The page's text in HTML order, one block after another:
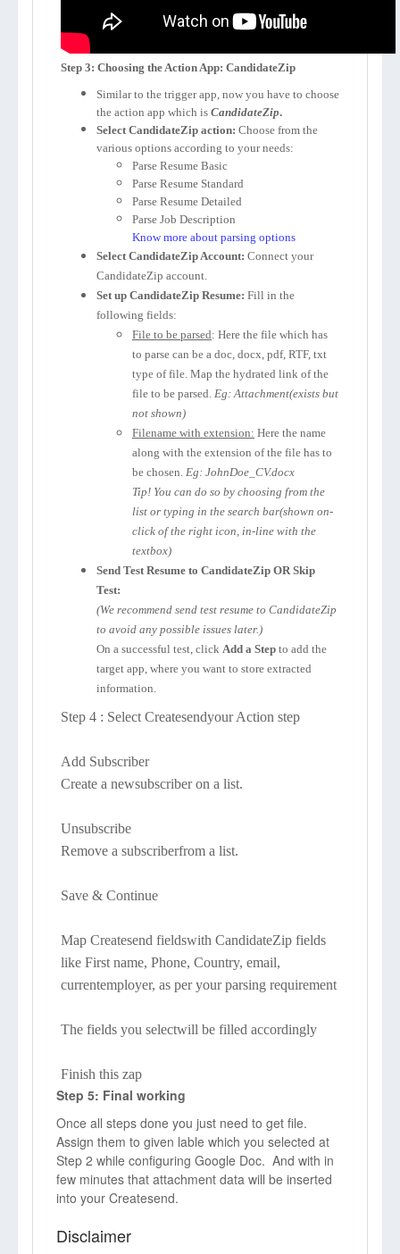
Step 3: Choosing the Action App: CandidateZip
Similar to the trigger app, now you have to choose
the action app which is CandidateZip.
Select CandidateZip action: Choose from the
various options according to your needs:
Parse Resume Basic
Parse Resume Standard
Parse Resume Detailed
Parse Job Description
Know more about parsing options
Select CandidateZip Account: Connect your
CandidateZip account.
Set up CandidateZip Resume: Fill in the
following fields:
File to be parsed: Here the file which has
to parse can be a doc, docx, pdf, RTF, txt
type of file. Map the hydrated link of the
file to be parsed. Eg: Attachment(exists but
not shown)
Filename with extension: Here the name
along with the extension of the file has to
be chosen. Eg: JohnDoe_CV.docx
Tip! You can do so by choosing from the
list or typing in the search bar(shown on-
click of the right icon, in-line with the
textbox)
Send Test Resume to CandidateZip OR Skip
Test:
(We recommend send test resume to CandidateZip
to avoid any possible issues later.)
On a successful test, click Add a Step to add the
target app, where you want to store extracted
information.
Step 4 : Select Createsendyour Action step
Add Subscriber
Create a newsubscriber on a list.
Unsubscribe
Remove a subscriberfrom a list.
Save & Continue
Map Createsend fieldswith CandidateZip fields
like First name, Phone, Country, email,
currentemployer, as per your parsing requirement
The fields you selectwill be filled accordingly
Finish this zap
Step 5: Final working
Once all steps done you just need to get file.
Assign them to given lable which you selected at
Step 2 while configuring Google Doc. And with in
few minutes that attachment data will be inserted
into your Createsend.
Disclaimer